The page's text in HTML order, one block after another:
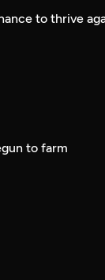
to thrive
to farm